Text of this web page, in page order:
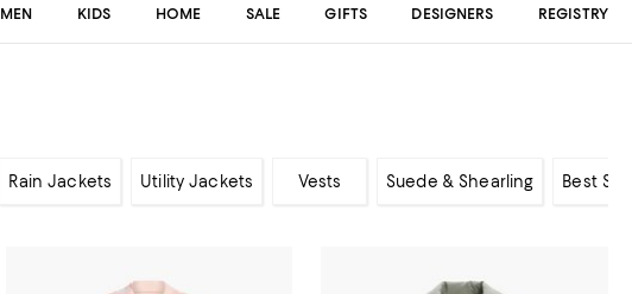
MEN KIDS HOME SALE GIFTS DESIGNERS REGISTRY
Rain Jackets Utility Jackets Vests Suede & Shearling Best